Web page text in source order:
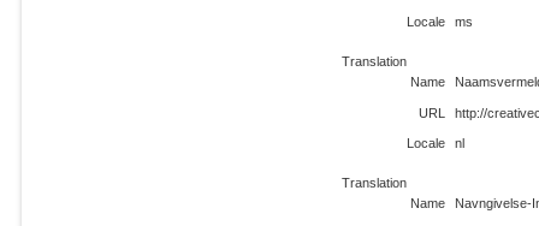
Locale ms
Translation
Name
URL http://
Locale nl
Translation
Name
Navngivelse-